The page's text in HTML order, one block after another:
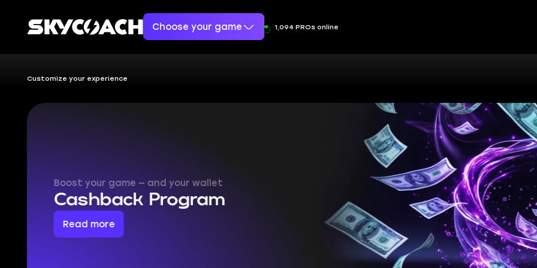
Choose your game 1,094 PROs online
Customize your experience
What boosts you,
makes you
Skycoach is a platform that lets you play your way and make the